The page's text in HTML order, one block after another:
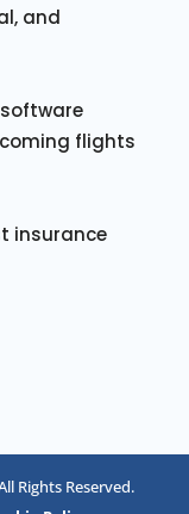
and
flights
insurance
Rights Reserved.